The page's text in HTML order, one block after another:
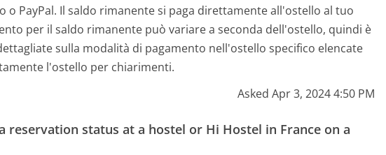
PayPal. Il saldo rimanente si paga direttamente all'ostello al tuo
per il saldo rimanente può variare a seconda dell'ostello, quindi è
sulla modalità di pagamento nell'ostello specifico elencate
l'ostello per chiarimenti.
Asked Apr 3, 2024 4:50 PM
reservation status at a hostel or Hi Hostel in France on a